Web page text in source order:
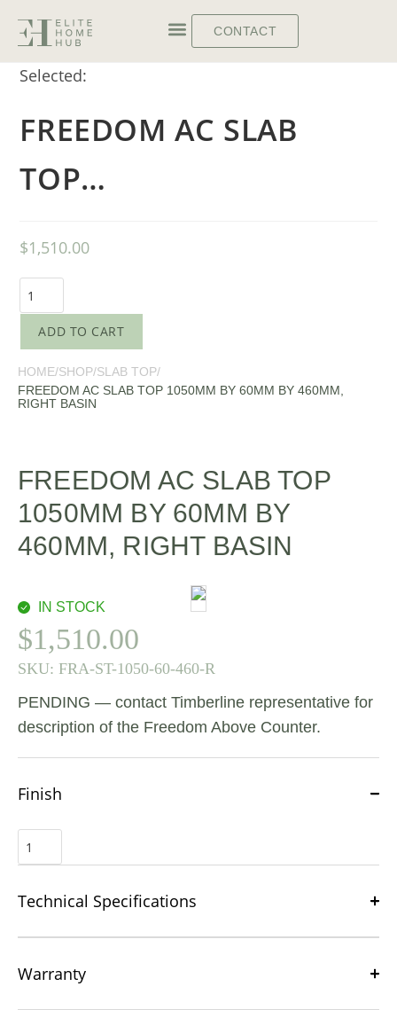
CONTACT
Selected:
FREEDOM AC SLAB
TOP…
$1,510.00
ADD TO CART
HOME/SHOP/SLAB TOP/
FREEDOM AC SLAB TOP 1050MM BY 60MM BY 460MM,
RIGHT BASIN
FREEDOM AC SLAB TOP
1050MM BY 60MM BY
460MM, RIGHT BASIN
IN STOCK
$1,510.00
SKU: FRA-ST-1050-60-460-R
PENDING — contact Timberline representative for
description of the Freedom Above Counter.
Finish
Technical Specifications
Warranty